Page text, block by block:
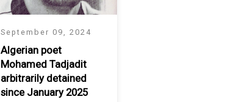
September 09, 2024
Algerian poet
Mohamed Tadjadit
arbitrarily detained
since January 2025